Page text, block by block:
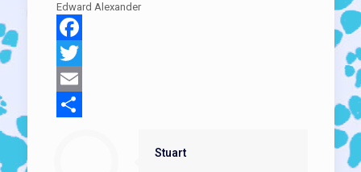
Edward Alexander
Facebook
Twitter
Email
Stuart